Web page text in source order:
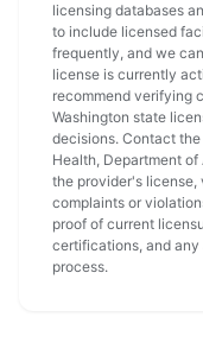
licensing databases
to include licensed
frequently, and we
license is currently
recommend verifying
Washington state
decisions. Contact
Health, Department
the provider's
complaints or
proof of current
certifications, and
process.